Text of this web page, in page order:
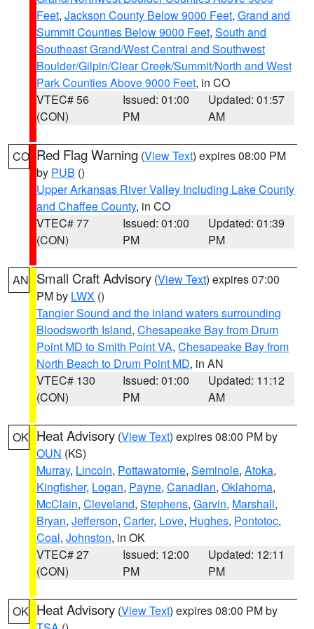
Feet, Jackson County Below 9000 Feet, Grand and
Summit Counties Below 9000 Feet, South and
Southeast Grand/West Central and Southwest
Boulder/Gilpin/Clear Creek/Summit/North and West
Park Counties Above 9000 Feet, in CO
VTEC# 56
(CON)
Issued: 01:00
PM
Updated: 01:57
AM
CO Red Flag Warning (View Text) expires 08:00 PM
by PUB ()
Upper Arkansas River Valley Including Lake County
and Chaffee County, in CO
VTEC# 77
(CON)
Issued: 01:00
PM
Updated: 01:39
PM
AN Small Craft Advisory (View Text) expires 07:00
PM by LWX ()
Tangier Sound and the inland waters surrounding
Bloodsworth Island, Chesapeake Bay from Drum
Point MD to Smith Point VA, Chesapeake Bay from
North Beach to Drum Point MD, in AN
VTEC# 130
(CON)
Issued: 01:00
PM
Updated: 11:12
AM
OK Heat Advisory (View Text) expires 08:00 PM by
OUN (KS)
Murray, Lincoln, Pottawatomie, Seminole, Atoka,
Kingfisher, Logan, Payne, Canadian, Oklahoma,
McClain, Cleveland, Stephens, Garvin, Marshall,
Bryan, Jefferson, Carter, Love, Hughes, Pontotoc,
Coal, Johnston, in OK
VTEC# 27
(CON)
Issued: 12:00
PM
Updated: 12:11
PM
OK Heat Advisory (View Text) expires 08:00 PM by